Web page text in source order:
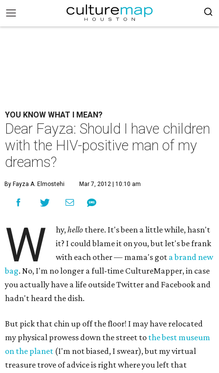
YOU KNOW WHAT I MEAN?
Dear Fayza: Should I have children
with the HIV-positive man of my
dreams?
By Fayza A. Elmostehi Mar 7, 2012 | 10:10 am
W hy,hello there. It's been a little while, hasn't
it? I could blame it on you, but let's be frank
with each other — mama's got a brand new
bag. No, I'm no longer a full-time CultureMapper, in case
you actually have a life outside Twitter and Facebook and
hadn't heard the dish.
But pick that chin up off the floor! I may have relocated
my physical prowess down the street to the best museum
on the planet (I'm not biased, I swear), but my virtual
treasure trove of advice is right where you left that